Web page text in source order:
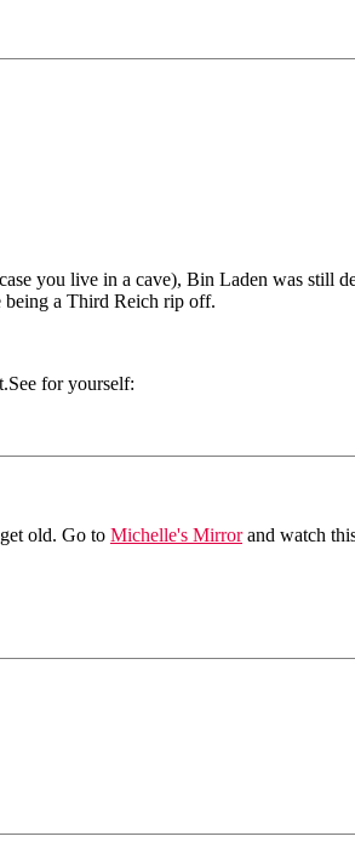
you live in a cave), Bin Laden was still
being a Third Reich rip off.
for yourself:
old. Go to Michelle's Mirrorand watch